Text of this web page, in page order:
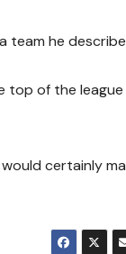
he
top of the
certainly